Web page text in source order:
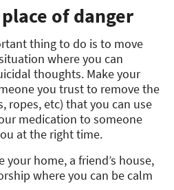
of danger
thing to do is to move
where you can
thoughts. Make your
you trust to remove the
ropes, etc) that you can use
medication to someone
at the right time.
your home, a friend’s house,
where you can be calm